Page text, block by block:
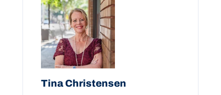
Tina Christensen